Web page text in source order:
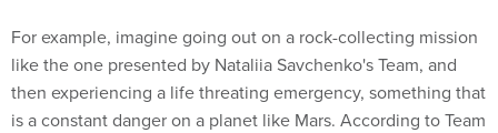
For example, imagine going out on a rock-collecting mission
like the one presented by Nataliia Savchenko's Team, and
then experiencing a life threating emergency, something that
is a constant danger on a planet like Mars. According to Team